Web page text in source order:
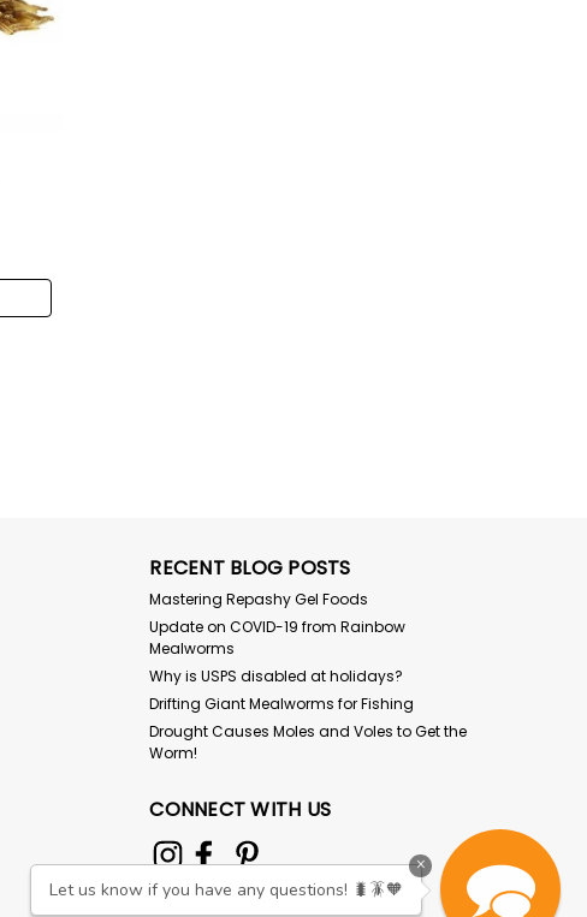
RECENT BLOG POSTS
Mastering Repashy Gel Foods
Update on COVID-19 from Rainbow
Mealworms
Why is USPS disabled at holidays?
Drifting Giant Mealworms for Fishing
Drought Causes Moles and Voles to Get the
Worm!
CONNECT WITH US
×
Let us know if you have any questions! 🐛🪳🧡